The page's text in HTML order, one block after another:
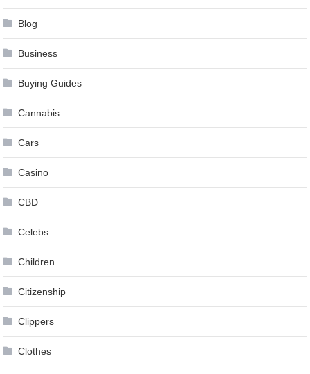
Blog
Business
Buying Guides
Cannabis
Cars
Casino
CBD
Celebs
Children
Citizenship
Clippers
Clothes